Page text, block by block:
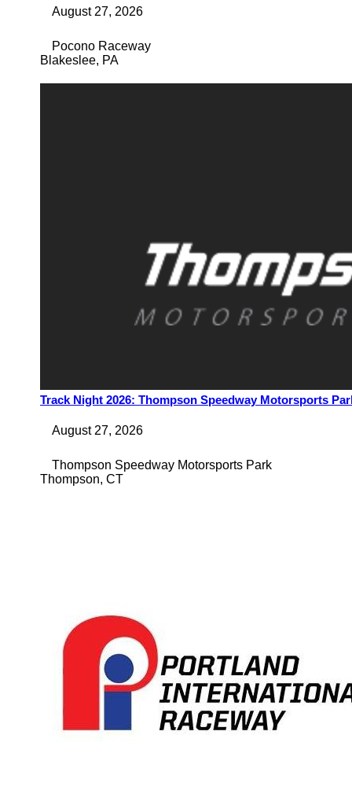
August 27, 2026
Pocono Raceway
Blakeslee, PA
Track Night 2026: Thompson Speedway Motorsports
August 27, 2026
Thompson Speedway Motorsports Park
Thompson, CT